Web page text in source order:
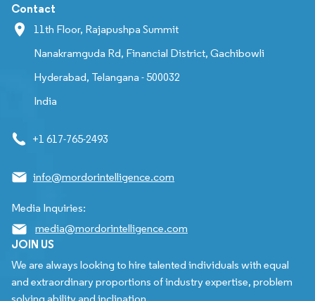
Contact
11th Floor, Rajapushpa Summit
Nanakramguda Rd, Financial District, Gachibowli
Hyderabad, Telangana - 500032
India
+1 617-765-2493
info@mordorintelligence.com
Media Inquiries:
media@mordorintelligence.com
JOIN US
We are always looking to hire talented individuals with equal
and extraordinary proportions of industry expertise, problem